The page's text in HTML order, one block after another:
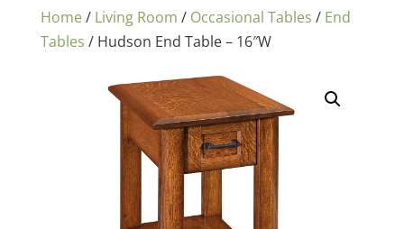
Home/ Living Room / Occasional Tables / End
Tables / Hudson End Table – 16″W